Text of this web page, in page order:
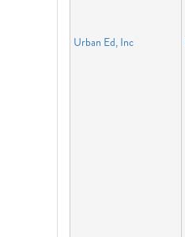
Urban Ed, Inc